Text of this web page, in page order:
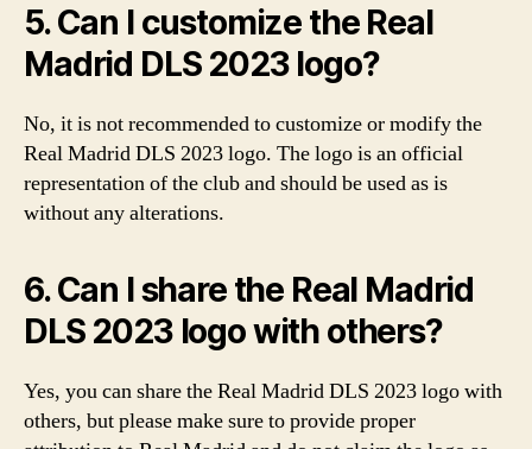
5. Can I customize the Real
Madrid DLS 2023 logo?
No, it is not recommended to customize or modify the
Real Madrid DLS 2023 logo. The logo is an official
representation of the club and should be used as is
without any alterations.
6. Can I share the Real Madrid
DLS 2023 logo with others?
Yes, you can share the Real Madrid DLS 2023 logo with
others, but please make sure to provide proper